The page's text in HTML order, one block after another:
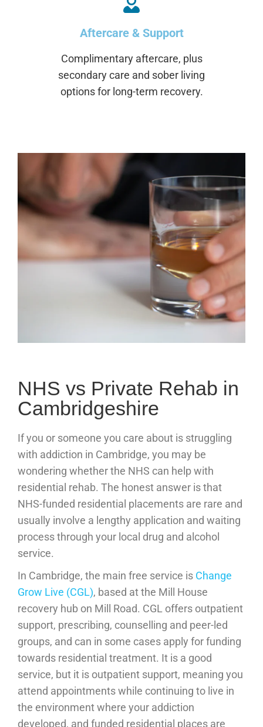
Aftercare & Support
Complimentary aftercare, plus
secondary care and sober living
options for long-term recovery.
NHS vs Private Rehab in
Cambridgeshire
If you or someone you care about is struggling
with addiction in Cambridge, you may be
wondering whether the NHS can help with
residential rehab. The honest answer is that
NHS-funded residential placements are rare and
usually involve a lengthy application and waiting
process through your local drug and alcohol
service.
In Cambridge, the main free service is Change
Grow Live (CGL), based at the Mill House
recovery hub on Mill Road. CGL offers outpatient
support, prescribing, counselling and peer-led
groups, and can in some cases apply for funding
towards residential treatment. It is a good
service, but it is outpatient support, meaning you
attend appointments while continuing to live in
the environment where your addiction
developed, and funded residential places are